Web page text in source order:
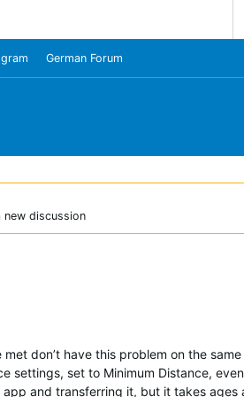
German Forum
discussion
don’t have this problem on the
settings, set to Minimum Distance,
and transferring it, but it takes ages